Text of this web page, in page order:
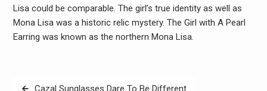
Lisa could be comparable. The girl’s true identity as well as
Mona Lisa was a historic relic mystery. The Girl with A Pearl
Earring was known as the northern Mona Lisa.
PostCazal Sunglasses Dare To Be Different